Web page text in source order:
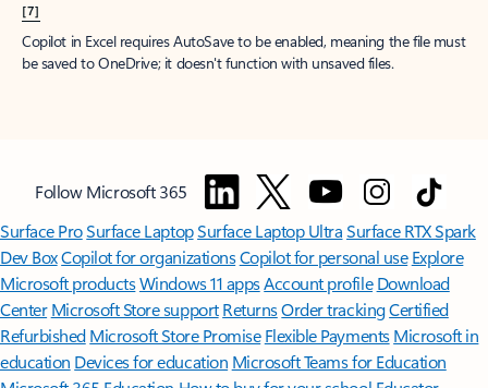
[7]
Copilot in Excel requires AutoSave to be enabled, meaning the file must
be saved to OneDrive; it doesn't function with unsaved files.
Follow Microsoft 365
Surface ProSurface LaptopSurface Laptop UltraSurface RTX Spark
Dev BoxCopilot for organizationsCopilot for personal use Explore
Microsoft productsWindows 11 appsAccount profile Download
Center Microsoft Store support ReturnsOrder trackingCertified
Refurbished Microsoft Store Promise Flexible Payments Microsoft in
education Devices for education Microsoft Teams for Education